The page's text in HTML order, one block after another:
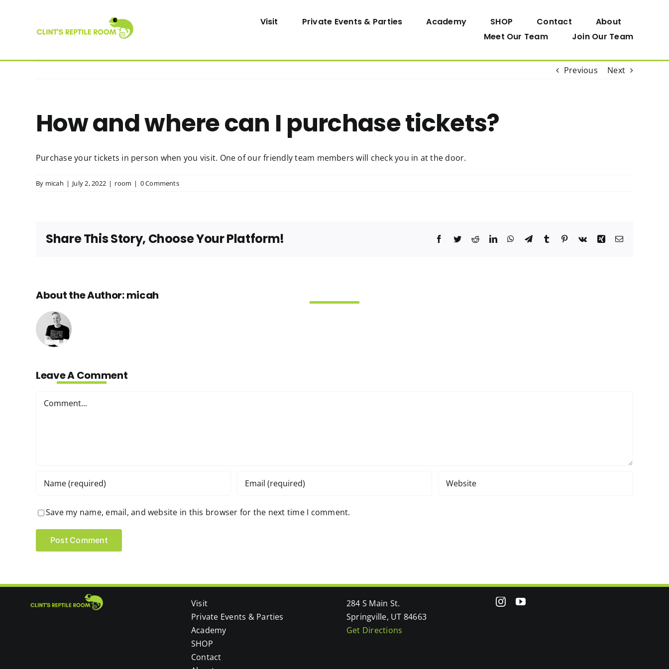
Visit Private Events & Parties Academy SHOP Contact
About
Meet Our Team
Join Our Team
Previous Next
How and where can I purchase tickets?
Purchase your tickets in person when you visit. One of our friendly team members will check you in at the door.
By micah | July 2, 2022 | room | 0 Comments
Share This Story, Choose Your Platform! Facebook
TwitterRedditLinkedInWhatsApp
TelegramTumblr Pinterest
Vk Xing Email
About the Author:micah
Leave A Comment
Save my name, email, and website in this browser for the next time I comment.
Visit
Private Events & Parties
Academy
SHOP
Contact
284 S Main St.
Springville, UT 84663
Get Directions